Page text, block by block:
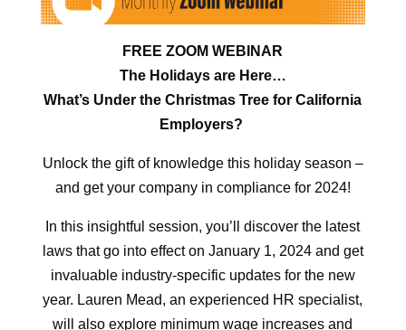
FREE ZOOM WEBINAR
The Holidays are Here…
What’s Under the Christmas Tree for California
Employers?
Unlock the gift of knowledge this holiday season –
and get your company in compliance for 2024!
In this insightful session, you’ll discover the latest
laws that go into effect on January 1, 2024 and get
invaluable industry-specific updates for the new
year. Lauren Mead, an experienced HR specialist,
will also explore minimum wage increases and